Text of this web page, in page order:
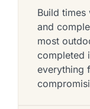
Build
and
most
completed
everything